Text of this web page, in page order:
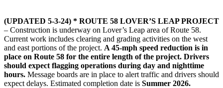
(UPDATED 5-3-24) * ROUTE 58 LOVER’S LEAP PROJECT
– Construction is underway on Lover’s Leap area of Route 58.
Current work includes clearing and grading activities on the west
and east portions of the project. A 45-mph speed reduction is in
place on Route 58 for the entire length of the project. Drivers
should expect flagging operations during day and nighttime
hours. Message boards are in place to alert traffic and drivers should
expect delays. Estimated completion date is Summer 2026.